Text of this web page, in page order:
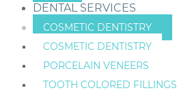
DENTAL SERVICES
COSMETIC DENTISTRY
COSMETIC DENTISTRY
PORCELAIN VENEERS
TOOTH COLORED FILLINGS